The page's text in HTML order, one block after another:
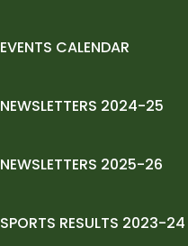
EVENTS CALENDAR
NEWSLETTERS 2024-25
NEWSLETTERS 2025-26
SPORTS RESULTS 2023-24